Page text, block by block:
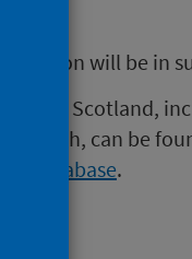
will be in
in Scotland,
death, can be
Database.